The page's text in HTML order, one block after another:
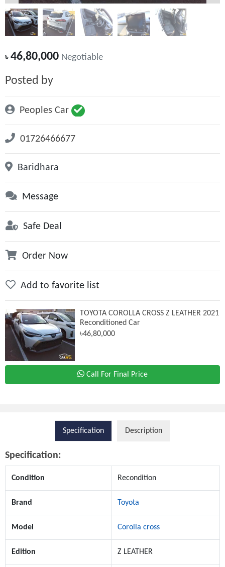
৳46,80,000 Negotiable
Posted by
Peoples Car
01726466677
Baridhara
Message
Safe Deal
Order Now
Add to favorite list
TOYOTA COROLLA CROSS Z LEATHER 2021
Reconditioned Car
৳46,80,000
Call For Final Price
Specification Description
Specification:
Condition Recondition
Brand Toyota
Model Corolla cross
Edition Z LEATHER